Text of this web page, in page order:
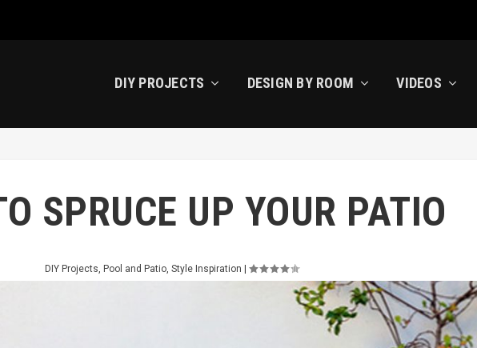
DIY PROJECTS DESIGN BY ROOM VIDEOS
SPRUCE UP YOUR PATIO
DIY Projects, Pool and Patio,Style Inspiration |